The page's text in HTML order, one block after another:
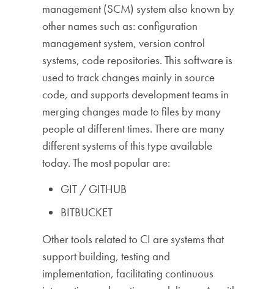
management (SCM) system also known by
other names such as: configuration
management system, version control
systems, code repositories. This software is
used to track changes mainly in source
code, and supports development teams in
merging changes made to files by many
people at different times. There are many
different systems of this type available
today. The most popular are:
GIT / GITHUB
BITBUCKET
Other tools related to CI are systems that
support building, testing and
implementation, facilitating continuous